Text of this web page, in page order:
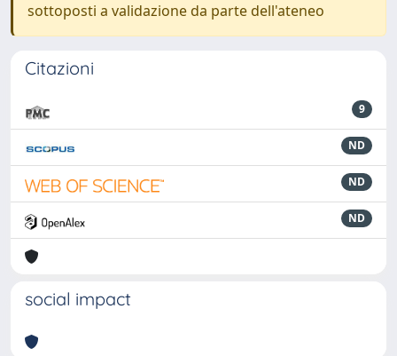
sottoposti a validazione da parte dell'ateneo
Citazioni
9
ND
ND
ND
social impact